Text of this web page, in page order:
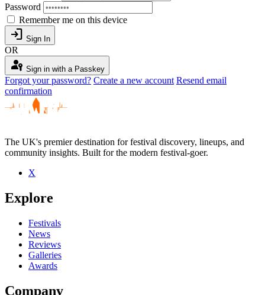
Password
Remember me on this device
login Sign In
OR
passkey Sign in with a Passkey
Forgot your password? Create a new account Resend email
confirmation
The UK's premier destination for festival discovery, lineups, and
community insights. Built for the modern festival-goer.
X
Explore
Festivals
News
Reviews
Galleries
Awards
Company